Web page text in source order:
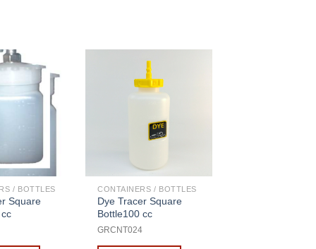
/ BOTTLES
Square
CONTAINERS / BOTTLES
Dye Tracer Square
Bottle100 cc
GRCNT024